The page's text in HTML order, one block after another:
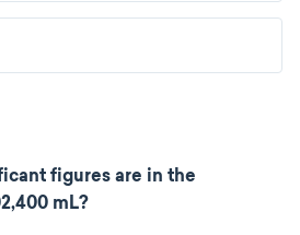
figures are in the
mL?